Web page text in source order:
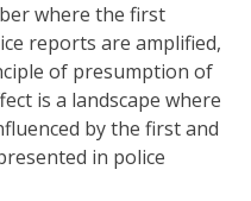
where the first
reports are amplified,
of presumption of
is a landscape where
by the first and
in police